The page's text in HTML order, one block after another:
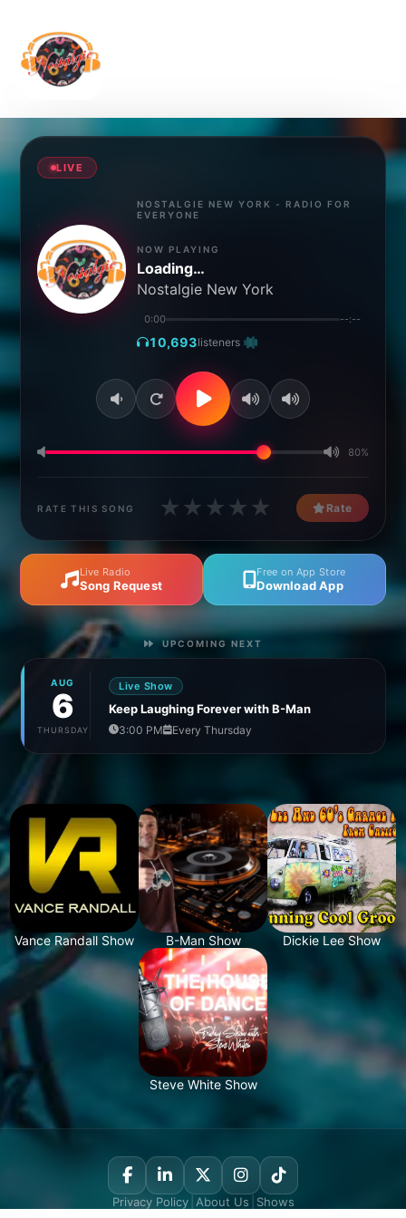
LIVE
NOSTALGIE NEW YORK - RADIO FOR
EVERYONE
NOW PLAYING
Loading…
Nostalgie New York
0:00 --:--
10,693listeners
80%
RATE THIS SONG ★ ★ ★ ★ ★ Rate
Live Radio
Song Request
Free on App Store
Download App
UPCOMING NEXT
AUG
6
THURSDAY
Live Show
Keep Laughing Forever with B-Man
3:00 PM Every Thursday
Vance Randall Show B-Man Show Dickie Lee Show
Steve White Show
Privacy Policy About Us Shows